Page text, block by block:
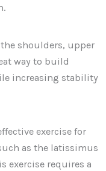
the shoulders, upper
way to build
increasing stability
exercise for
as the latissimus
exercise requires a